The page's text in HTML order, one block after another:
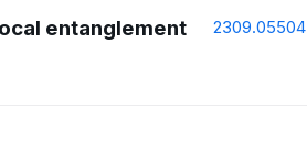
entanglement 2309.05504